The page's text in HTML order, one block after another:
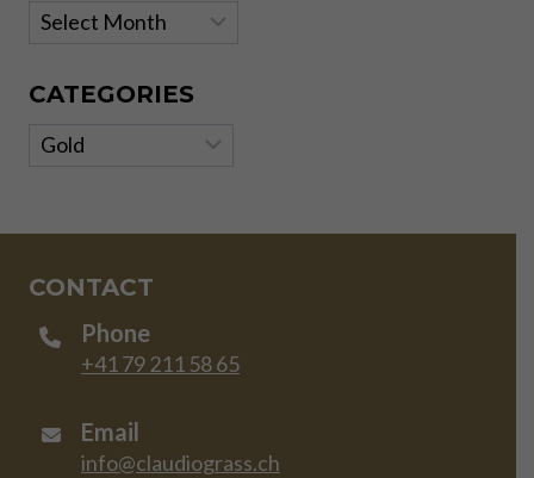
Archives
CATEGORIES
Categories
CONTACT
Phone
+41 79 211 58 65
Email
info@claudiograss.ch